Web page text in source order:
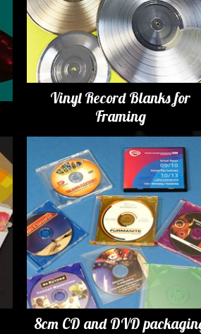
Vinyl Record Blanks for
Framing
8cm CD and DVD